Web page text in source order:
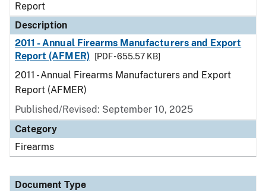
Report
Description
2011 - Annual Firearms Manufacturers and Export
Report (AFMER)
[PDF - 655.57 KB]
2011 - Annual Firearms Manufacturers and Export
Report (AFMER)
Published/Revised: September 10, 2025
Category
Firearms
Document Type